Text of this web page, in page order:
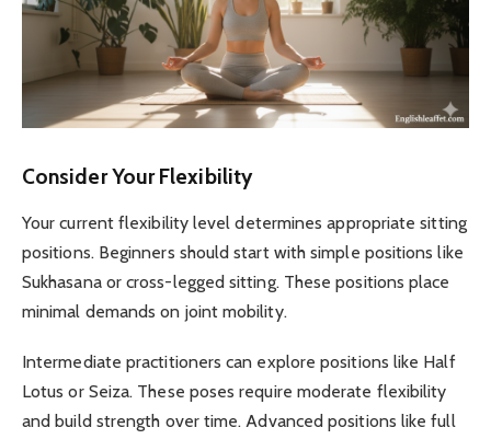
Consider Your Flexibility
Your current flexibility level determines appropriate sitting
positions. Beginners should start with simple positions like
Sukhasana or cross-legged sitting. These positions place
minimal demands on joint mobility.
Intermediate practitioners can explore positions like Half
Lotus or Seiza. These poses require moderate flexibility
and build strength over time. Advanced positions like full